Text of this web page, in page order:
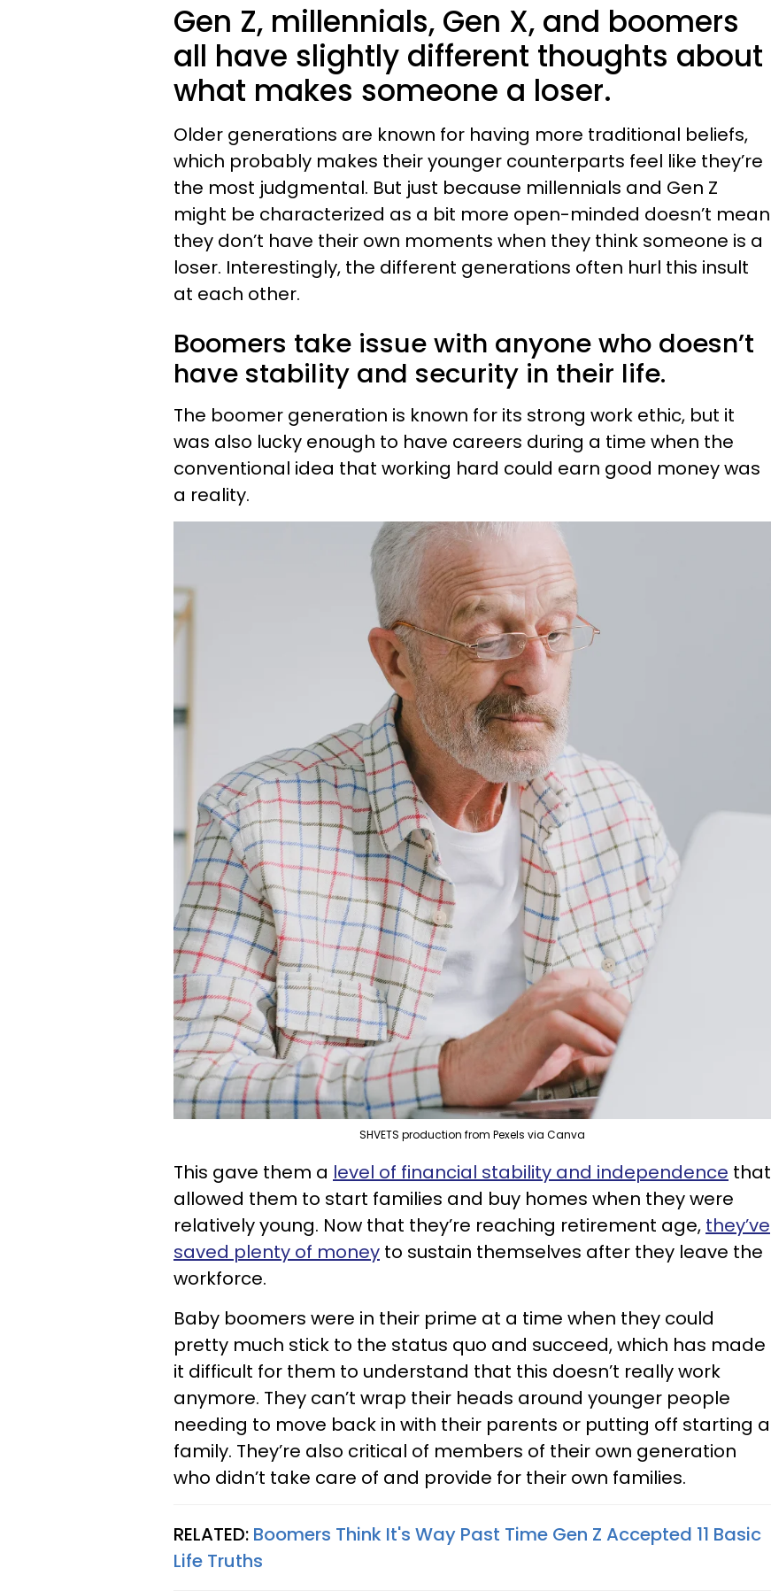
Gen Z, millennials, Gen X, and boomers
all have slightly different thoughts about
what makes someone a loser.
Older generations are known for having more traditional beliefs,
which probably makes their younger counterparts feel like they’re
the most judgmental. But just because millennials and Gen Z
might be characterized as a bit more open-minded doesn’t mean
they don’t have their own moments when they think someone is a
loser. Interestingly, the different generations often hurl this insult
at each other.
Boomers take issue with anyone who doesn’t
have stability and security in their life.
The boomer generation is known for its strong work ethic, but it
was also lucky enough to have careers during a time when the
conventional idea that working hard could earn good money was
a reality.
SHVETS production from Pexels via Canva
This gave them a level of financial stability and independence that
allowed them to start families and buy homes when they were
relatively young. Now that they’re reaching retirement age, they’ve
saved plenty of money to sustain themselves after they leave the
workforce.
Baby boomers were in their prime at a time when they could
pretty much stick to the status quo and succeed, which has made
it difficult for them to understand that this doesn’t really work
anymore. They can’t wrap their heads around younger people
needing to move back in with their parents or putting off starting a
family. They’re also critical of members of their own generation
who didn’t take care of and provide for their own families.
RELATED: Boomers Think It's Way Past Time Gen Z Accepted 11 Basic
Life Truths